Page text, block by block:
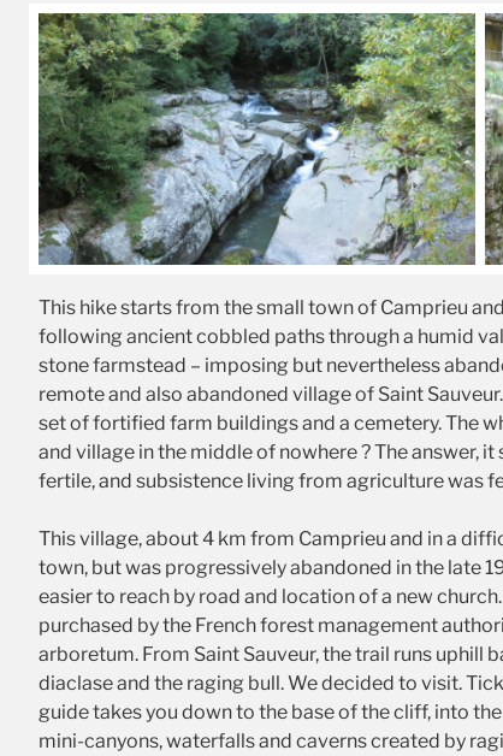
This hike starts from the small town of Camprieu
following ancient cobbled paths through a humid
stone farmstead – imposing but nevertheless
remote and also abandoned village of Saint
set of fortified farm buildings and a cemetery. The
and village in the middle of nowhere ? The answer,
fertile, and subsistence living from agriculture was
This village, about 4 km from Camprieu and in a
town, but was progressively abandoned in the late
easier to reach by road and location of a new
purchased by the French forest management
arboretum. From Saint Sauveur, the trail runs uphill
diaclase and the raging bull. We decided to visit.
guide takes you down to the base of the cliff, into
mini-canyons, waterfalls and caverns created by